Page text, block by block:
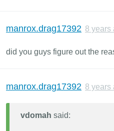
manrox.drag17392 8 years
did you guys figure out the
manrox.drag17392 8 years
vdomah said: